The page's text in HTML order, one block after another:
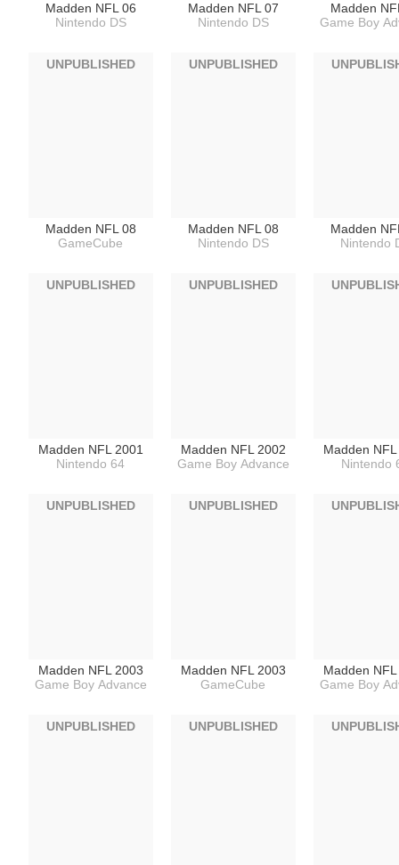
Madden NFL 06
Nintendo DS
Madden NFL 07
Nintendo DS
Madden
Game Boy
Madden NFL 08
GameCube
UNPUBLISHED
Madden NFL 08
Nintendo DS
UNPUBLISHED
Madden
Nintendo
Madden NFL 2001
Nintendo 64
UNPUBLISHED
Madden NFL 2002
Game Boy Advance
UNPUBLISHED
Madden
Nintendo
Madden NFL 2003
Game Boy Advance
UNPUBLISHED
Madden NFL 2003
GameCube
UNPUBLISHED
Madden
Game Boy
UNPUBLISHED UNPUBLISHED